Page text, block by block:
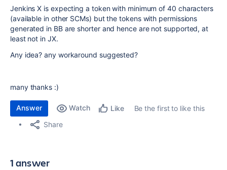
Jenkins X is expecting a token with minimum of 40 characters
(available in other SCMs) but the tokens with permissions
generated in BB are shorter and hence are not supported, at
least not in JX.
Any idea? any workaround suggested?
many thanks :)
Answer Watch Like
Be the first to like this
Share
1 answer